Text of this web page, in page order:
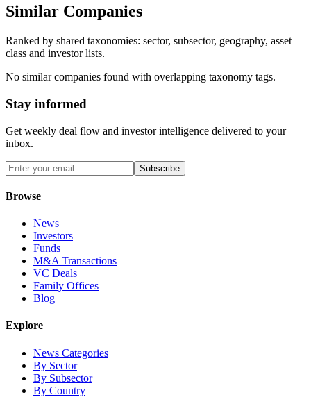
Similar Companies
Ranked by shared taxonomies: sector, subsector, geography, asset
class and investor lists.
No similar companies found with overlapping taxonomy tags.
Stay informed
Get weekly deal flow and investor intelligence delivered to your
inbox.
Subscribe
Browse
News
Investors
Funds
M&A Transactions
VC Deals
Family Offices
Blog
Explore
News Categories
By Sector
By Subsector
By Country